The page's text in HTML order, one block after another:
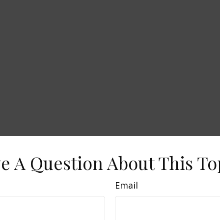
A Question About This
Email